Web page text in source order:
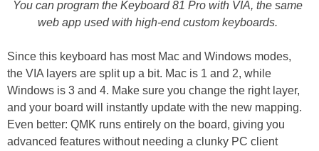
You can program the Keyboard 81 Pro with VIA, the same
web app used with high-end custom keyboards.
Since this keyboard has most Mac and Windows modes,
the VIA layers are split up a bit. Mac is 1 and 2, while
Windows is 3 and 4. Make sure you change the right layer,
and your board will instantly update with the new mapping.
Even better: QMK runs entirely on the board, giving you
advanced features without needing a clunky PC client